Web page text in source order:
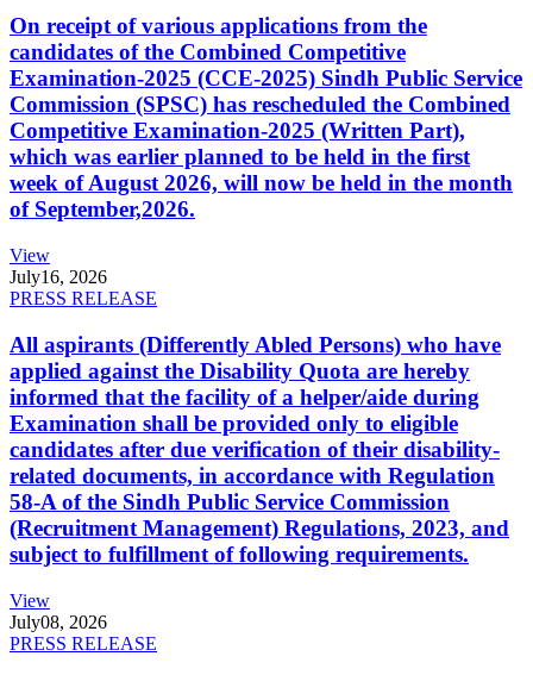
On receipt of various applications from the
candidates of the Combined Competitive
Examination-2025 (CCE-2025) Sindh Public Service
Commission (SPSC) has rescheduled the Combined
Competitive Examination-2025 (Written Part),
which was earlier planned to be held in the first
week of August 2026, will now be held in the month
of September,2026.
View
July16, 2026
PRESS RELEASE
All aspirants (Differently Abled Persons) who have
applied against the Disability Quota are hereby
informed that the facility of a helper/aide during
Examination shall be provided only to eligible
candidates after due verification of their disability-
related documents, in accordance with Regulation
58-A of the Sindh Public Service Commission
(Recruitment Management) Regulations, 2023, and
subject to fulfillment of following requirements.
View
July08, 2026
PRESS RELEASE